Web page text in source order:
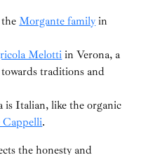
theMorgante family in
Melotti in Verona, a
traditions and
is Italian, like the organic
Cappelli.
the honesty and